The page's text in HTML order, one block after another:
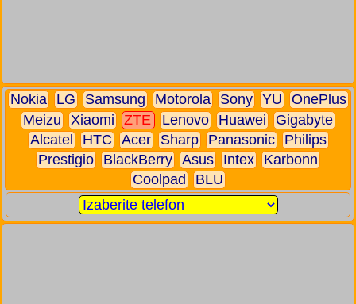
Nokia LG Samsung Motorola Sony YU
OnePlus
Meizu
Xiaomi ZTE Lenovo Huawei
Gigabyte
Alcatel
HTC Acer Sharp Panasonic
Philips
Prestigio
BlackBerry Asus Intex
Karbonn
Coolpad
BLU